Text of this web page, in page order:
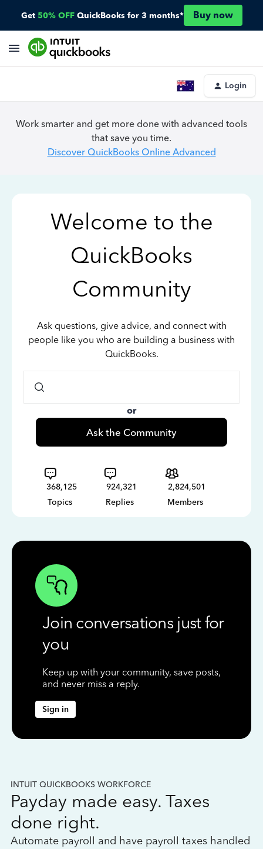
Get 50% OFF QuickBooks for 3 months* Buy now
Login
Work smarter and get more done with advanced tools
that save you time.
Discover QuickBooks Online Advanced
Welcome to the
QuickBooks
Community
Ask questions, give advice, and connect with
people like you who are building a business with
QuickBooks.
or
Ask the Community
368,125
Topics
924,321
Replies
2,824,501
Members
Join conversations just for
you
Keep up with your community, save posts,
and never miss a reply.
Sign in
INTUIT QUICKBOOKS WORKFORCE
Payday made easy. Taxes
done right.
Automate payroll and have payroll taxes handled